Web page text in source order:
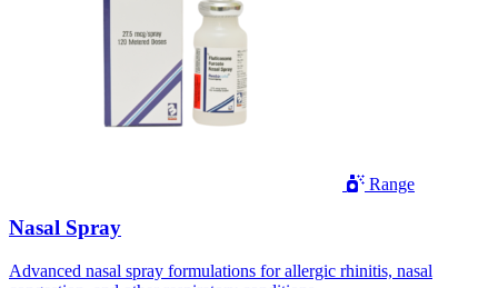
Range
Nasal Spray
Advanced nasal spray formulations for allergic rhinitis, nasal